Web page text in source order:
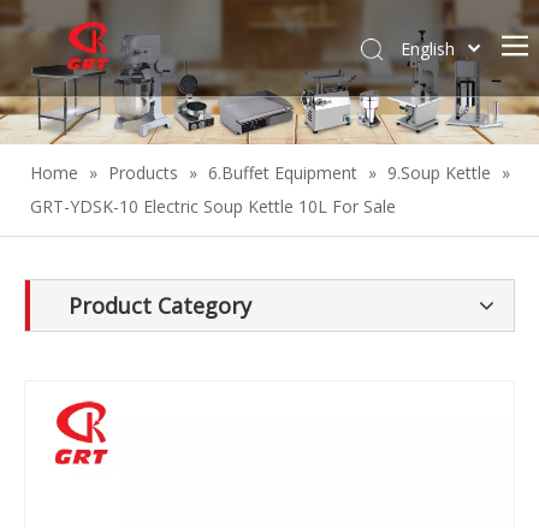
English
Español
Home » Products » 6.Buffet Equipment » 9.Soup Kettle »
GRT-YDSK-10 Electric Soup Kettle 10L For Sale
Product Category